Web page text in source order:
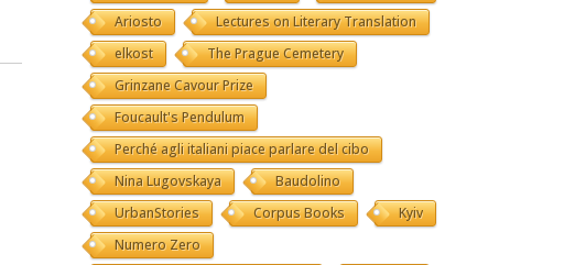
Ariosto
Lectures on Literary Translation
elkost
The Prague Cemetery
Grinzane Cavour Prize
Foucault's Pendulum
Perché agli italiani piace parlare del cibo
Nina Lugovskaya
Baudolino
UrbanStories
Corpus Books
Kyiv
Numero Zero